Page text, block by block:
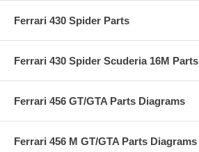
Ferrari 430 Spider Parts
Ferrari 430 Spider Scuderia 16M Parts
Ferrari 456 GT/GTA Parts Diagrams
Ferrari 456 M GT/GTA Parts Diagrams